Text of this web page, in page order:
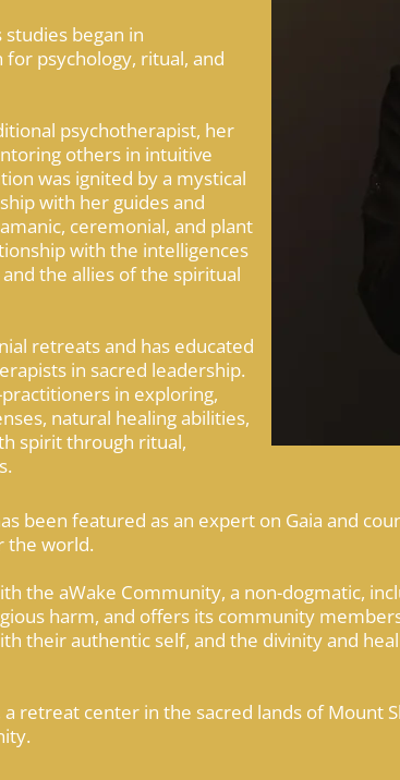
began in
psychology, ritual, and
psychotherapist, her
others in intuitive
was ignited by a mystical
with her guides and
ceremonial, and plant
with the intelligences
the allies of the spiritual
retreats and has educated
in sacred leadership.
in exploring,
natural healing abilities,
spirit through ritual,
been featured as an expert on Gaia and
the world.
the aWake Community, a non-dogmatic,
harm, and offers its community
their authentic self, and the divinity and
retreat center in the sacred lands of Mount